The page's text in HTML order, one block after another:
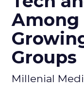
Among
Groups
Millenial